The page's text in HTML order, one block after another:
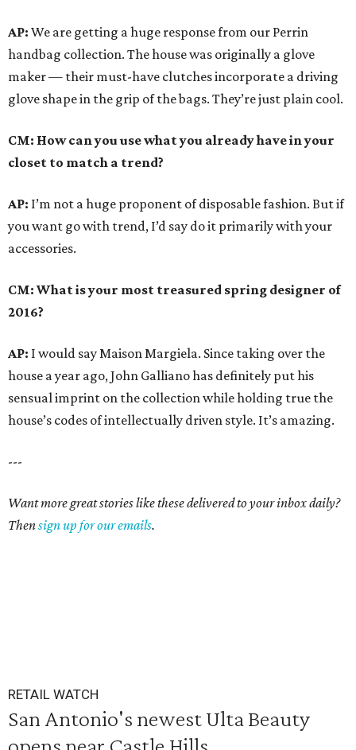
AP: We are getting a huge response from our Perrin
handbag collection. The house was originally a glove
maker — their must-have clutches incorporate a driving
glove shape in the grip of the bags. They’re just plain cool.
CM: How can you use what you already have in your
closet to match a trend?
AP: I’m not a huge proponent of disposable fashion. But if
you want go with trend, I’d say do it primarily with your
accessories.
CM: What is your most treasured spring designer of
2016?
AP: I would say Maison Margiela. Since taking over the
house a year ago, John Galliano has definitely put his
sensual imprint on the collection while holding true the
house’s codes of intellectually driven style. It’s amazing.
---
Want more great stories like these delivered to your inbox daily?
Thensign up for our emails.
RETAIL WATCH
San Antonio's newest Ulta Beauty